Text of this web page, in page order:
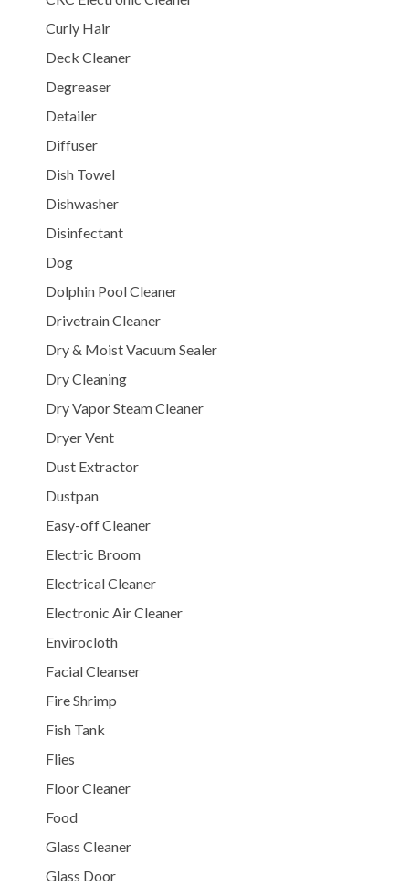
Curly Hair
Deck Cleaner
Degreaser
Detailer
Diffuser
Dish Towel
Dishwasher
Disinfectant
Dog
Dolphin Pool Cleaner
Drivetrain Cleaner
Dry & Moist Vacuum Sealer
Dry Cleaning
Dry Vapor Steam Cleaner
Dryer Vent
Dust Extractor
Dustpan
Easy-off Cleaner
Electric Broom
Electrical Cleaner
Electronic Air Cleaner
Envirocloth
Facial Cleanser
Fire Shrimp
Fish Tank
Flies
Floor Cleaner
Food
Glass Cleaner
Glass Door